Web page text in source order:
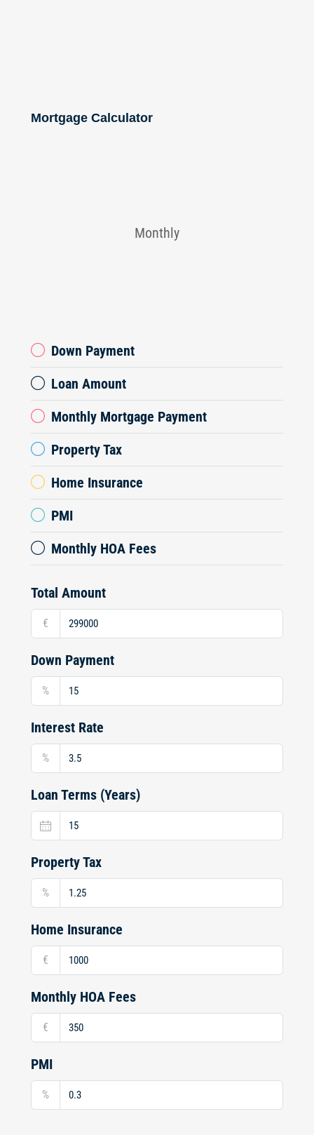
Mortgage Calculator
Monthly
Down Payment
Loan Amount
Monthly Mortgage Payment
Property Tax
Home Insurance
PMI
Monthly HOA Fees
Total Amount
€
Down Payment
%
Interest Rate
%
Loan Terms (Years)
Property Tax
%
Home Insurance
€
Monthly HOA Fees
€
PMI
%